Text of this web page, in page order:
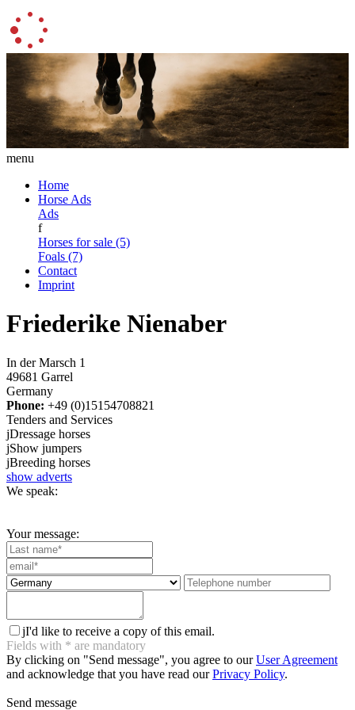
menu
Home
Horse Ads
Ads
f
Horses for sale (5)
Foals (7)
Contact
Imprint
Friederike Nienaber
In der Marsch 1
49681 Garrel
Germany
Phone: +49 (0)15154708821
Tenders and Services
jDressage horses
jShow jumpers
jBreeding horses
show adverts
We speak:
Your message:
jI'd like to receive a copy of this email.
Fields with * are mandatory
By clicking on "Send message", you agree to ourUser Agreement
and acknowledge that you have read ourPrivacy Policy.
Send message